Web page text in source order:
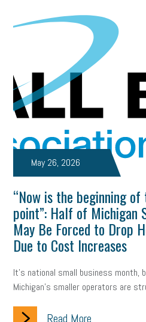
May 26, 2026
“Now is the beginning
point”: Half of Michigan
May Be Forced to Drop
Due to Cost Increases
It’s national small business month,
Michigan’s smaller operators are
Read More